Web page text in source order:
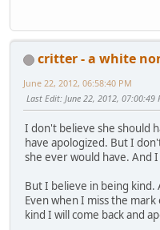
critter - a white
June 22, 2012, 06:58:40 PM
Last Edit: June 22, 2012,
I don't believe she should
have apologized. But I
she ever would have. And
But I believe in being kind.
Even when I miss the mark
kind I will come back and